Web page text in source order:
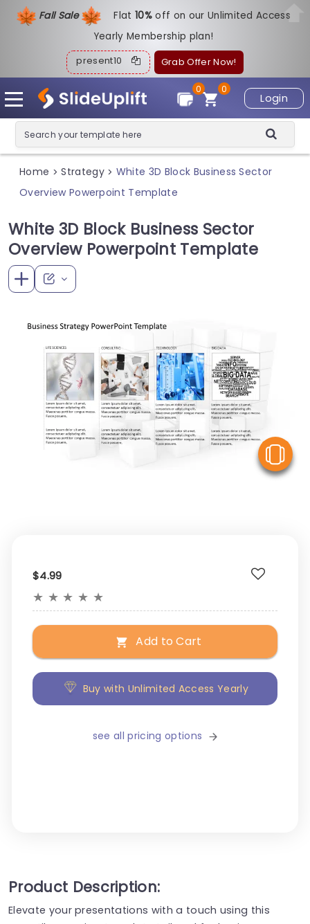
Fall Sale Flat10%off on our Unlimited Access
Yearly Membership plan!
present10 Grab Offer Now!
Login
0
0
Home > Strategy > White 3D Block Business Sector
Overview Powerpoint Template
White 3D Block Business Sector
Overview Powerpoint Template
$4.99
★ ★ ★ ★ ★
Add to Cart
Buy with Unlimited Access Yearly
see all pricing options
Product Description:
Elevate your presentations with a touch using this